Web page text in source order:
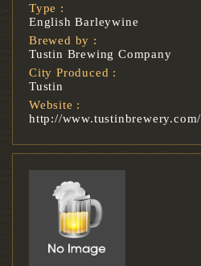
Type :
English Barleywine
Brewed by :
Tustin Brewing Company
City Produced :
Tustin
Website :
http://www.tustinbrewery.com/